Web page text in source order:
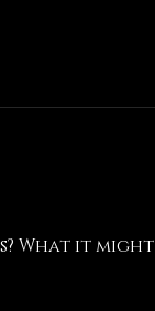
What it